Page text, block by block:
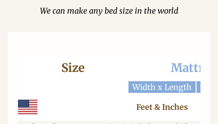
We can make any bed size in the world
Size
Width x Length
Feet & Inches